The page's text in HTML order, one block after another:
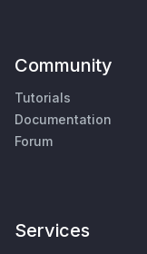
Community
Tutorials
Documentation
Forum
Services